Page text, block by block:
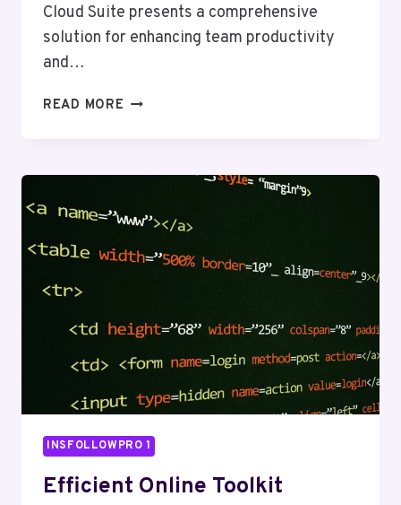
Cloud Suite presents a comprehensive
solution for enhancing team productivity
and…
READ MORE CREATIVE
INSFOLLOWPRO 1
Efficient Online Toolkit